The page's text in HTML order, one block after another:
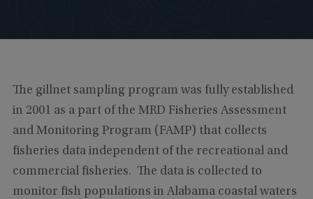
The gillnet sampling program was fully established
in 2001 as a part of the MRD Fisheries Assessment
and Monitoring Program (FAMP) that collects
fisheries data independent of the recreational and
commercial fisheries. The data is collected to
monitor fish populations in Alabama coastal waters